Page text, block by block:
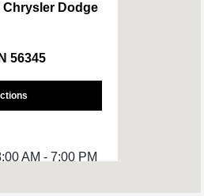
Chrysler Dodge
56345
AM - 7:00 PM